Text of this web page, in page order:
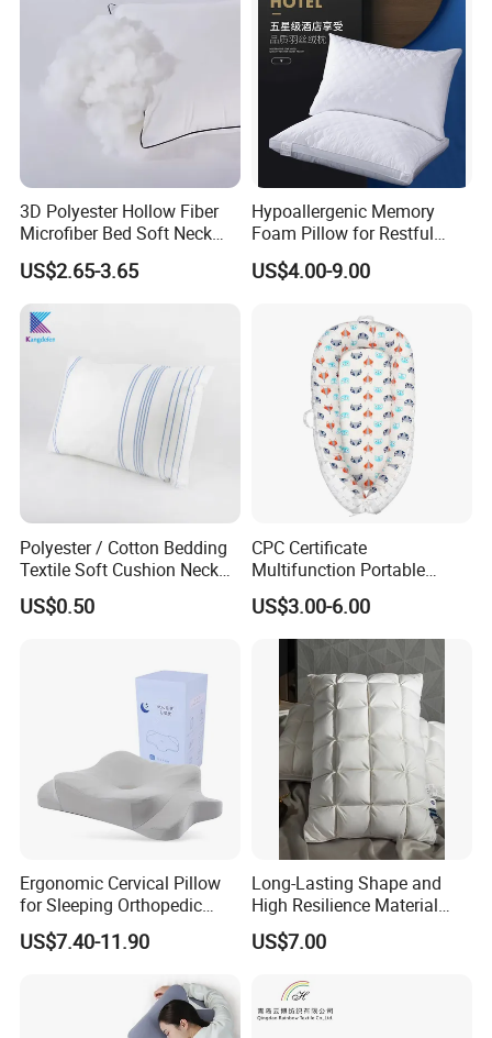
3D Polyester Hollow Fiber
Microfiber Bed Soft Neck
Pillow Insert
US$2.65-3.65
Hypoallergenic Memory
Foam Pillow for Restful
Sleep Every Night
US$4.00-9.00
Polyester / Cotton Bedding
Textile Soft Cushion Neck
Travel Massage Disposable
Pillow
US$0.50
CPC Certificate
Multifunction Portable
Folding Travel 0-3 Year Bed
Baby Nest Bed
US$3.00-6.00
Ergonomic Cervical Pillow
for Sleeping Orthopedic
Support Pillows Odorless
Contour Neck Pain Memory
US$7.40-11.90
Long-Lasting Shape and
High Resilience Material
Tablet Pillow Memory Foam
Pillow Made in China
Anti-Static Skin Care Light-
Industry
US$7.00